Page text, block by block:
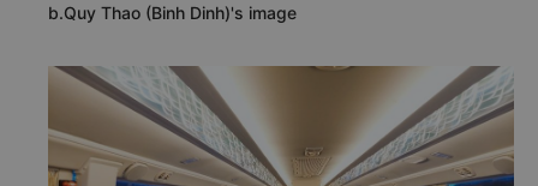
b.Quy Thao (Binh Dinh)'s image